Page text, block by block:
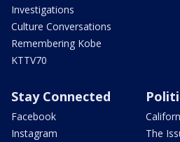
Investigations
Culture Conversations
Remembering Kobe
KTTV70
Stay Connected
Facebook
Instagram
The